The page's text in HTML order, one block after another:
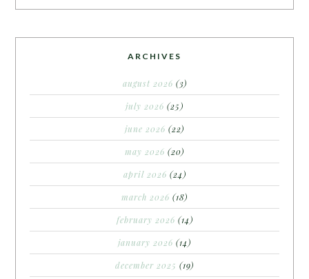
ARCHIVES
august 2026 (3)
july 2026 (25)
june 2026 (22)
may 2026 (20)
april 2026 (24)
march 2026 (18)
february 2026 (14)
january 2026 (14)
december 2025 (19)